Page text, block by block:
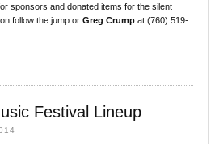
sponsors and donated items for the silent
follow the jump or Greg Crump at (760) 519-
Festival Lineup